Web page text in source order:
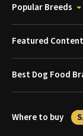
Popular Breeds
Featured Content
Best Dog Food
Where to buy